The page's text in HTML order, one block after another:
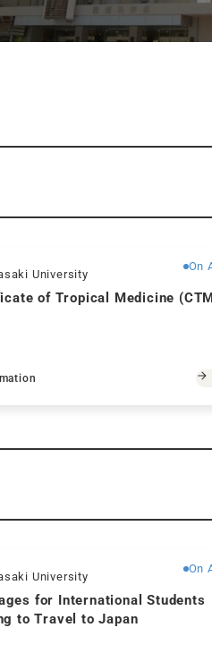
On
University
of Tropical Medicine
On
University
for International Students
to Travel to Japan